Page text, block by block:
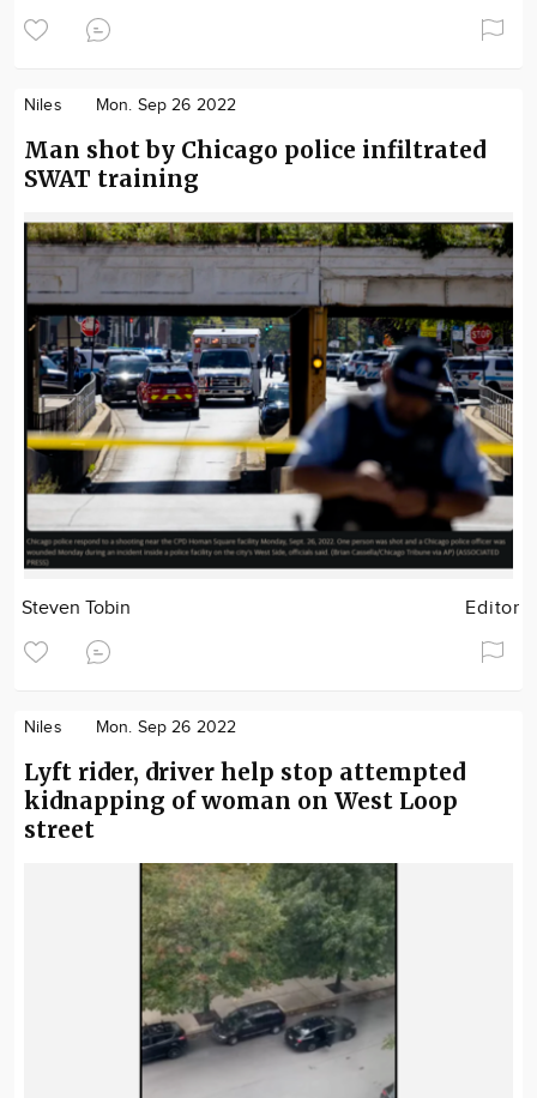
Niles Mon. Sep 26 2022
Man shot by Chicago police infiltrated
SWAT training
Steven Tobin Editor
Niles Mon. Sep 26 2022
Lyft rider, driver help stop attempted
kidnapping of woman on West Loop
street